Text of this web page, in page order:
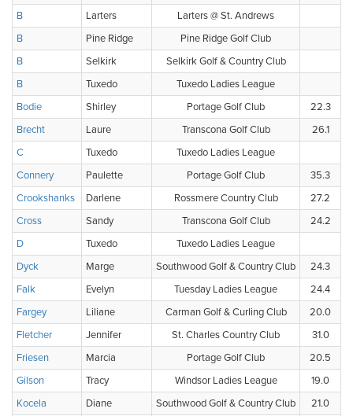
B
Larters
Larters @ St. Andrews
B
Pine Ridge
Pine Ridge Golf Club
B
Selkirk
Selkirk Golf & Country Club
B
Tuxedo
Tuxedo Ladies League
Bodie
Shirley Portage Golf Club
22.3
Brecht
Laure Transcona Golf Club
26.1
C
Tuxedo
Tuxedo Ladies League
Connery
Paulette Portage Golf Club
35.3
Crookshanks
Darlene Rossmere Country Club
27.2
Cross
Sandy Transcona Golf Club
24.2
D
Tuxedo
Tuxedo Ladies League
Dyck
Marge Southwood Golf & Country Club
24.3
Falk
Evelyn Tuesday Ladies League
24.4
Fargey
Liliane Carman Golf & Curling Club
20.0
Fletcher
Jennifer St. Charles Country Club
31.0
Friesen
Marcia Portage Golf Club
20.5
Gilson
Tracy Windsor Ladies League
19.0
Kocela
Diane Southwood Golf & Country Club 21.0